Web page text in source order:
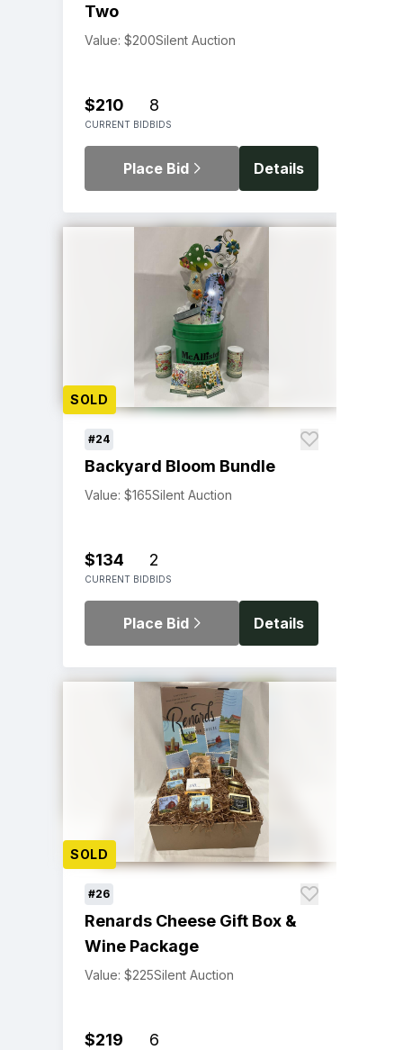
Two
Value: $200Silent Auction
$210
CURRENT BID
8
BIDS
Place Bid Details
SOLD
#24
Backyard Bloom Bundle
Value: $165Silent Auction
$134
CURRENT BID
2
BIDS
Place Bid Details
SOLD
#26
Renards Cheese Gift Box &
Wine Package
Value: $225Silent Auction
$219 6